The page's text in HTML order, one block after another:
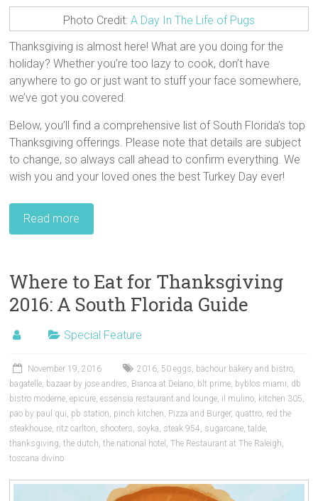
Photo Credit: A Day In The Life of Pugs
Thanksgiving is almost here! What are you doing for the
holiday? Whether you’re too lazy to cook, don’t have
anywhere to go or just want to stuff your face somewhere,
we’ve got you covered.
Below, you’ll find a comprehensive list of South Florida’s top
Thanksgiving offerings. Please note that details are subject
to change, so always call ahead to confirm everything. We
wish you and your loved ones the best Turkey Day ever!
Read more
Where to Eat for Thanksgiving
2016: A South Florida Guide
Special Feature
November 19, 2016 2016, 50 eggs, bachour bakery and bistro,
bagatelle, bazaar by jose andres, Bianca at Delano, blt prime, byblos miami, db
bistro moderne,epicure,essensia restaurant and lounge, il mulino, kitchen 305,
pao by paul qui, pb station, pinch kitchen, Pizza and Burger, quattro, red the
steakhouse, ritz carlton, shooters, soyka, steak 954, sugarcane,talde,
thanksgiving,the dutch,the national hotel ,The Restaurant at The Raleigh,
toscana divino